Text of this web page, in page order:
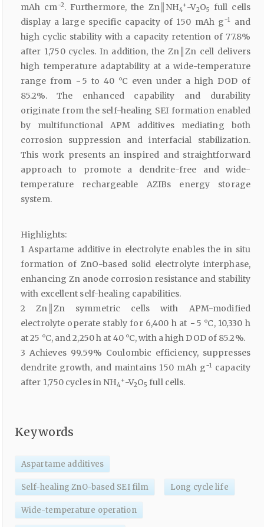
mAh cm−2. Furthermore, the Zn║NH4
+-V2O5
full cells
display a large specific capacity of 150 mAh g−1
and
high cyclic stability with a capacity retention of 77.8%
after 1,750 cycles. In addition, the Zn║Zn cell delivers
high temperature adaptability at a wide-temperature
range from − 5 to 40 °C even under a high DOD of
85.2%. The enhanced capability and durability
originate from the self-healing SEI formation enabled
by multifunctional APM additives mediating both
corrosion suppression and interfacial stabilization.
This work presents an inspired and straightforward
approach to promote a dendrite-free and wide-
temperature rechargeable AZIBs energy storage
system.
Highlights:
1 Aspartame additive in electrolyte enables the in situ
formation of ZnO-based solid electrolyte interphase,
enhancing Zn anode corrosion resistance and stability
with excellent self-healing capabilities.
2 Zn║Zn symmetric cells with APM-modified
electrolyte operate stably for 6,400 h at − 5 °C, 10,330 h
at 25 °C, and 2,250 h at 40 °C, with a high DOD of 85.2%.
3 Achieves 99.59% Coulombic efficiency, suppresses
dendrite growth, and maintains 150 mAh g−1 capacity
after 1,750 cycles in NH4
+-V2O5 full cells.
Keywords
Aspartame additives
Self-healing ZnO-based SEI film Long cycle life
Wide-temperature operation